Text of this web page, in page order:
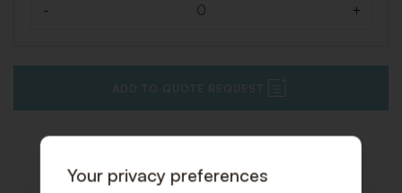
- +
ADD TO QUOTE REQUEST
Your privacy preferences